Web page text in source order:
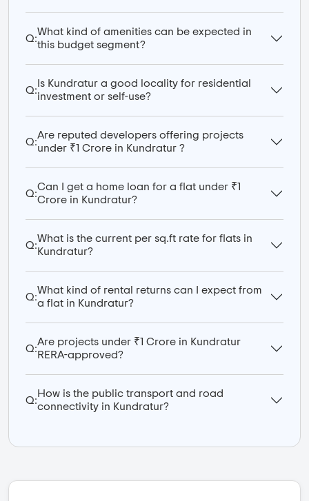
Q:
What kind of amenities can be expected in
this budget segment?
Q:
Is Kundratur a good locality for residential
investment or self-use?
Q:
Are reputed developers offering projects
under ₹1 Crore in Kundratur ?
Q:
Can I get a home loan for a flat under ₹1
Crore in Kundratur?
Q:
What is the current per sq.ft rate for flats in
Kundratur?
Q:
What kind of rental returns can I expect from
a flat in Kundratur?
Q:
Are projects under ₹1 Crore in Kundratur
RERA-approved?
Q:
How is the public transport and road
connectivity in Kundratur?